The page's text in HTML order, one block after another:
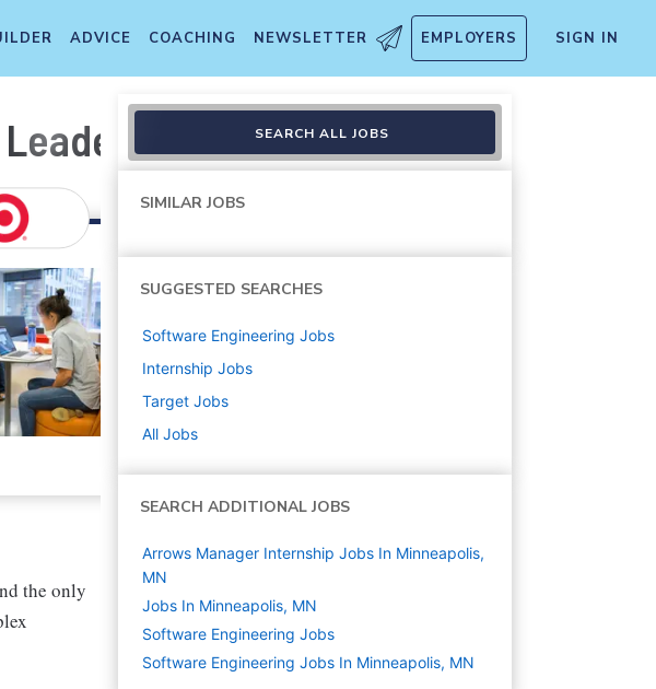
ADVICE COACHING NEWSLETTER EMPLOYERS SIGN IN
Development Program)
the only
SEARCH ALL JOBS
SIMILAR JOBS
SUGGESTED SEARCHES
Software Engineering Jobs
Internship Jobs
Target Jobs
All Jobs
SEARCH ADDITIONAL JOBS
Arrows Manager Internship Jobs In Minneapolis,
MN
Jobs In Minneapolis, MN
Software Engineering Jobs
Software Engineering Jobs In Minneapolis, MN